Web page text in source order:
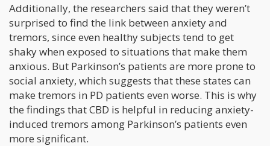
Additionally, the researchers said that they weren’t
surprised to find the link between anxiety and
tremors, since even healthy subjects tend to get
shaky when exposed to situations that make them
anxious. But Parkinson’s patients are more prone to
social anxiety, which suggests that these states can
make tremors in PD patients even worse. This is why
the findings that CBD is helpful in reducing anxiety-
induced tremors among Parkinson’s patients even
more significant.